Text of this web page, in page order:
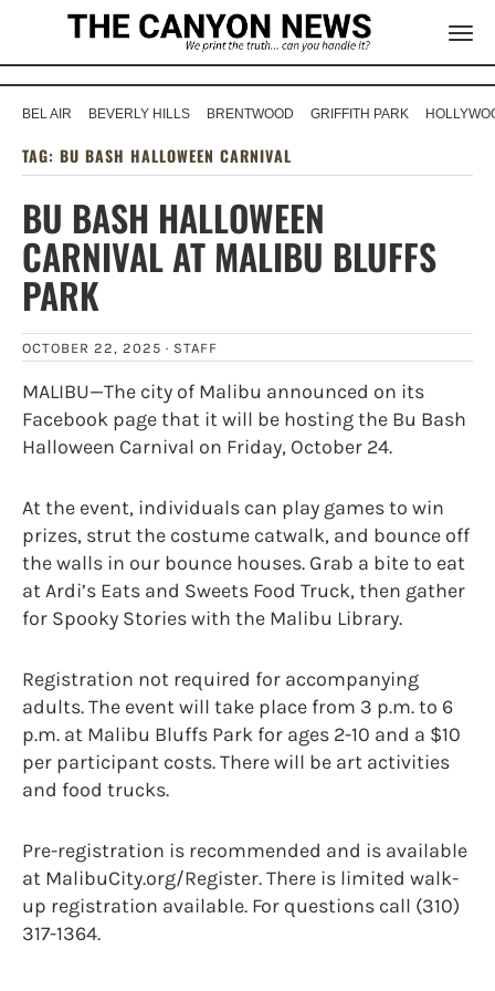
BEL AIR BEVERLY HILLS BRENTWOOD GRIFFITH PARK
TAG: BU BASH HALLOWEEN CARNIVAL
BU BASH HALLOWEEN
CARNIVAL AT MALIBU BLUFFS
PARK
OCTOBER 22, 2025 · STAFF
MALIBU—The city of Malibu announced on its
Facebook page that it will be hosting the Bu Bash
Halloween Carnival on Friday, October 24.
At the event, individuals can play games to win
prizes, strut the costume catwalk, and bounce off
the walls in our bounce houses. Grab a bite to eat
at Ardi’s Eats and Sweets Food Truck, then gather
for Spooky Stories with the Malibu Library.
Registration not required for accompanying
adults. The event will take place from 3 p.m. to 6
p.m. at Malibu Bluffs Park for ages 2-10 and a $10
per participant costs. There will be art activities
and food trucks.
Pre-registration is recommended and is available
at MalibuCity.org/Register. There is limited walk-
up registration available. For questions call (310)
317-1364.